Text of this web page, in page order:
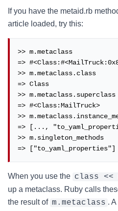
If you have the metaid.rb
article loaded, try this:
>> m.metaclass
=>
>> m.metaclass.class
=> Class
>> m.metaclass.superclass
=> #<Class:MailTruck>
>>
=> [...,
>> m.singleton_methods
=> ["to_yaml_properties"]
When you use the class <<
up a metaclass. Ruby calls
the result of m.metaclass .